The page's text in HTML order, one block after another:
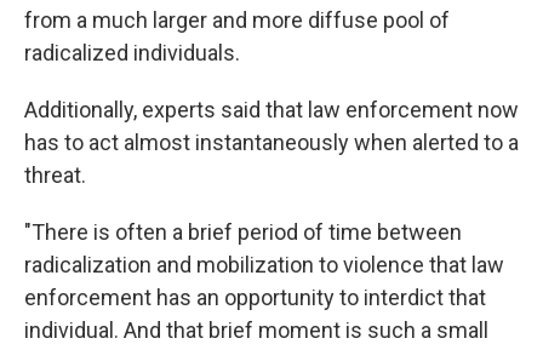
from a much larger and more diffuse pool of
radicalized individuals.
Additionally, experts said that law enforcement now
has to act almost instantaneously when alerted to a
threat.
"There is often a brief period of time between
radicalization and mobilization to violence that law
enforcement has an opportunity to interdict that
individual. And that brief moment is such a small